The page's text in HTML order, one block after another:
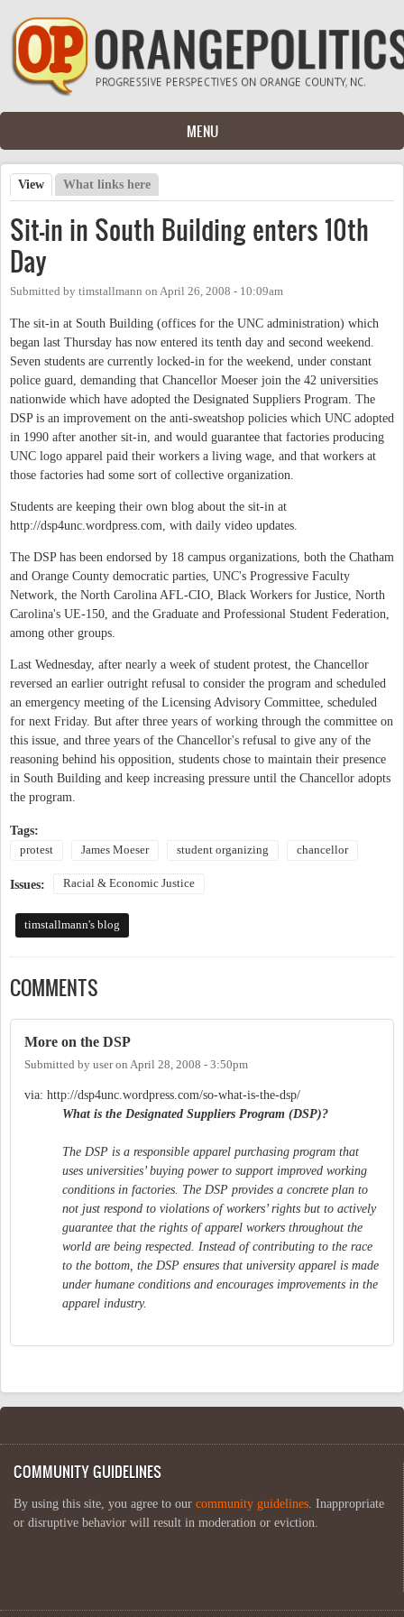
Skip to main content
MENU
Primary tabs
View (active tab)
What links here
Sit-in in South Building enters 10th
Day
Submitted by timstallmann on April 26, 2008 - 10:09am
The sit-in at South Building (offices for the UNC administration) which
began last Thursday has now entered its tenth day and second weekend.
Seven students are currently locked-in for the weekend, under constant
police guard, demanding that Chancellor Moeser join the 42 universities
nationwide which have adopted the Designated Suppliers Program. The
DSP is an improvement on the anti-sweatshop policies which UNC adopted
in 1990 after another sit-in, and would guarantee that factories producing
UNC logo apparel paid their workers a living wage, and that workers at
those factories had some sort of collective organization.
Students are keeping their own blog about the sit-in at
http://dsp4unc.wordpress.com, with daily video updates.
The DSP has been endorsed by 18 campus organizations, both the Chatham
and Orange County democratic parties, UNC's Progressive Faculty
Network, the North Carolina AFL-CIO, Black Workers for Justice, North
Carolina's UE-150, and the Graduate and Professional Student Federation,
among other groups.
Last Wednesday, after nearly a week of student protest, the Chancellor
reversed an earlier outright refusal to consider the program and scheduled
an emergency meeting of the Licensing Advisory Committee, scheduled
for next Friday. But after three years of working through the committee on
this issue, and three years of the Chancellor's refusal to give any of the
reasoning behind his opposition, students chose to maintain their presence
in South Building and keep increasing pressure until the Chancellor adopts
the program.
Tags:
protest James Moeser student organizing chancellor
Issues: Racial & Economic Justice
timstallmann's blog
COMMENTS
More on the DSP
Submitted by useron April 28, 2008 - 3:50pm
via: http://dsp4unc.wordpress.com/so-what-is-the-dsp/
What is the Designated Suppliers Program (DSP)?
The DSP is a responsible apparel purchasing program that
uses universities’ buying power to support improved working
conditions in factories. The DSP provides a concrete plan to
not just respond to violations of workers’ rights but to actively
guarantee that the rights of apparel workers throughout the
world are being respected. Instead of contributing to the race
to the bottom, the DSP ensures that university apparel is made
under humane conditions and encourages improvements in the
apparel industry.
COMMUNITY GUIDELINES
By using this site, you agree to our community guidelines. Inappropriate
or disruptive behavior will result in moderation or eviction.